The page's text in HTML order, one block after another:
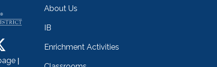
|
About Us
IB
Enrichment Activities